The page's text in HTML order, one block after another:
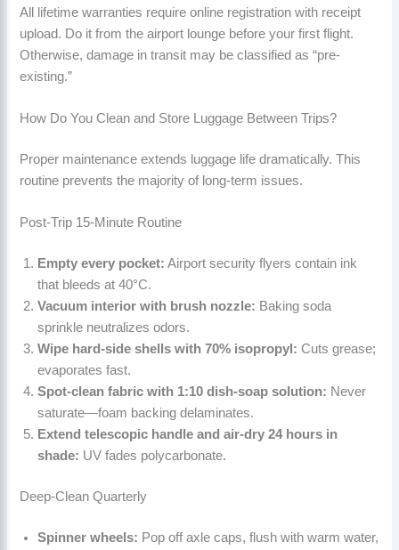
All lifetime warranties require online registration with receipt
upload. Do it from the airport lounge before your first flight.
Otherwise, damage in transit may be classified as “pre-
existing.”
How Do You Clean and Store Luggage Between Trips?
Proper maintenance extends luggage life dramatically. This
routine prevents the majority of long-term issues.
Post-Trip 15-Minute Routine
Empty every pocket: Airport security flyers contain ink
that bleeds at 40°C.
Vacuum interior with brush nozzle: Baking soda
sprinkle neutralizes odors.
Wipe hard-side shells with 70% isopropyl: Cuts grease;
evaporates fast.
Spot-clean fabric with 1:10 dish-soap solution: Never
saturate—foam backing delaminates.
Extend telescopic handle and air-dry 24 hours in
shade: UV fades polycarbonate.
Deep-Clean Quarterly
Spinner wheels: Pop off axle caps, flush with warm water,